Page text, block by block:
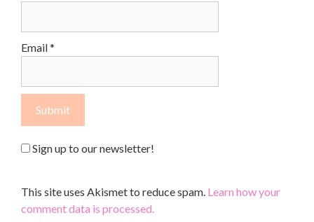
Email*
Sign up to our newsletter!
This site uses Akismet to reduce spam. Learn how your
comment data is processed.